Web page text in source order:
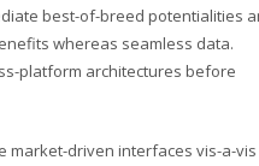
best-of-breed potentialities
whereas seamless data.
platform architectures before
market-driven interfaces vis-a-vis